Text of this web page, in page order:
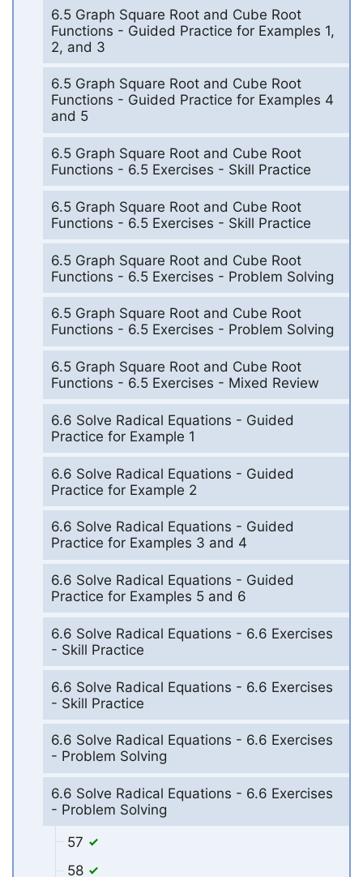
6.5 Graph Square Root and Cube Root
Functions - Guided Practice for Examples 1,
2, and 3
6.5 Graph Square Root and Cube Root
Functions - Guided Practice for Examples 4
and 5
6.5 Graph Square Root and Cube Root
Functions - 6.5 Exercises - Skill Practice
6.5 Graph Square Root and Cube Root
Functions - 6.5 Exercises - Skill Practice
6.5 Graph Square Root and Cube Root
Functions - 6.5 Exercises - Problem Solving
6.5 Graph Square Root and Cube Root
Functions - 6.5 Exercises - Problem Solving
6.5 Graph Square Root and Cube Root
Functions - 6.5 Exercises - Mixed Review
6.6 Solve Radical Equations - Guided
Practice for Example 1
6.6 Solve Radical Equations - Guided
Practice for Example 2
6.6 Solve Radical Equations - Guided
Practice for Examples 3 and 4
6.6 Solve Radical Equations - Guided
Practice for Examples 5 and 6
6.6 Solve Radical Equations - 6.6 Exercises
- Skill Practice
6.6 Solve Radical Equations - 6.6 Exercises
- Skill Practice
6.6 Solve Radical Equations - 6.6 Exercises
- Problem Solving
6.6 Solve Radical Equations - 6.6 Exercises
- Problem Solving
57
58